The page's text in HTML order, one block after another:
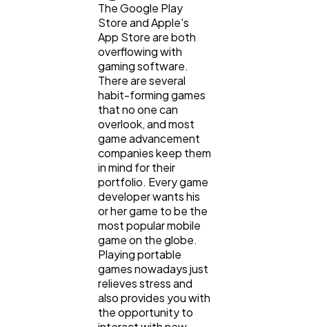
Digital Marketing
Content Marketing
Web Design
Mobile App
The Google Play
Store and Apple's
App Store are both
overflowing with
gaming software.
There are several
habit-forming games
that no one can
overlook, and most
game advancement
companies keep them
in mind for their
portfolio. Every game
developer wants his
or her game to be the
most popular mobile
game on the globe.
Playing portable
games nowadays just
relieves stress and
also provides you with
the opportunity to